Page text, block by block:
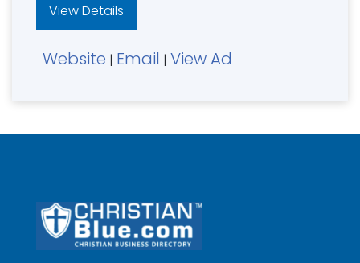
View Details
Website | Email | View Ad